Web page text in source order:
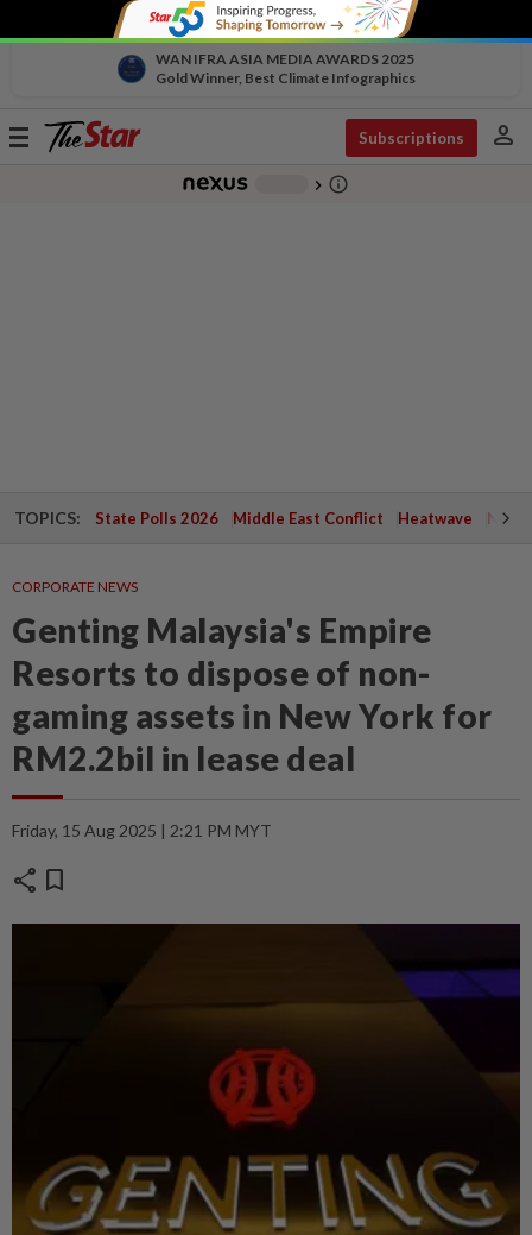
WAN IFRA ASIA MEDIA AWARDS 2025
Gold Winner, Best Climate Infographics
Toggle
Subscriptions person
chevron_right info_outline
TOPICS: State Polls 2026 Middle East Conflict Heatwave
CORPORATE NEWS
Genting Malaysia's Empire
Resorts to dispose of non-
gaming assets in New York for
RM2.2bil in lease deal
Friday, 15 Aug 2025 | 2:21 PM MYT
share bookmark